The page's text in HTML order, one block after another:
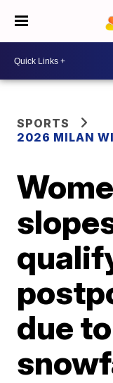
SPORTS
2026 MILAN
due